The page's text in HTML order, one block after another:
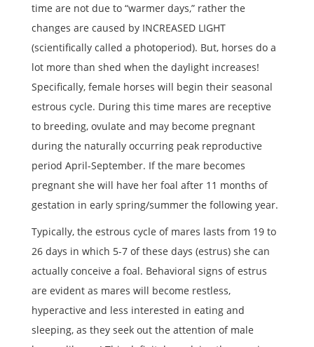
time are not due to “warmer days,” rather the
changes are caused by INCREASED LIGHT
(scientifically called a photoperiod). But, horses do a
lot more than shed when the daylight increases!
Specifically, female horses will begin their seasonal
estrous cycle. During this time mares are receptive
to breeding, ovulate and may become pregnant
during the naturally occurring peak reproductive
period April-September. If the mare becomes
pregnant she will have her foal after 11 months of
gestation in early spring/summer the following year.
Typically, the estrous cycle of mares lasts from 19 to
26 days in which 5-7 of these days (estrus) she can
actually conceive a foal. Behavioral signs of estrus
are evident as mares will become restless,
hyperactive and less interested in eating and
sleeping, as they seek out the attention of male